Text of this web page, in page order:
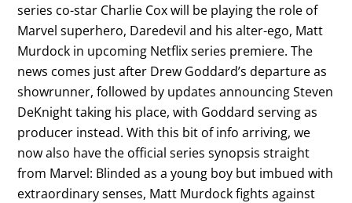
series co-star Charlie Cox will be playing the role of
Marvel superhero, Daredevil and his alter-ego, Matt
Murdock in upcoming Netflix series premiere. The
news comes just after Drew Goddard’s departure as
showrunner, followed by updates announcing Steven
DeKnight taking his place, with Goddard serving as
producer instead. With this bit of info arriving, we
now also have the official series synopsis straight
from Marvel: Blinded as a young boy but imbued with
extraordinary senses, Matt Murdock fights against